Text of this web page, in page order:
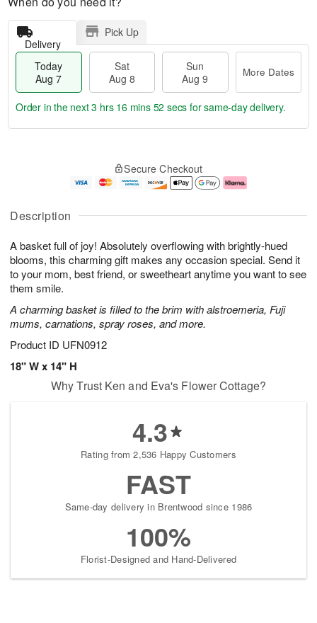
Description
A basket full of joy! Absolutely overflowing with brightly-hued
blooms, this charming gift makes any occasion special. Send it
to your mom, best friend, or sweetheart anytime you want to see
them smile.
A charming basket is filled to the brim with alstroemeria, Fuji
mums, carnations, spray roses, and more.
Product ID UFN0912
18" W x 14" H
Delivery
Pick Up
Today
Aug 7
Sat
Aug 8
Sun
Aug 9
More Dates
u
7
g
g
e
t
s
Order in the next3 hrs 16 mins 52 secs for same-day delivery.
Secure Checkout
Why Trust Ken and Eva's Flower Cottage?
4.3
Rating from 2,536 Happy Customers
FAST
Same-day delivery in Brentwood since 1986
100%
Florist-Designed and Hand-Delivered